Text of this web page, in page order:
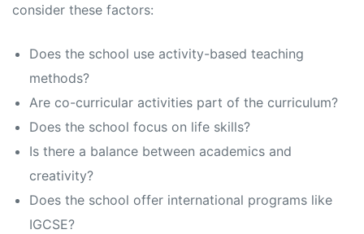
consider these factors:
Does the school use activity-based teaching
methods?
Are co-curricular activities part of the curriculum?
Does the school focus on life skills?
Is there a balance between academics and
creativity?
Does the school offer international programs like
IGCSE?